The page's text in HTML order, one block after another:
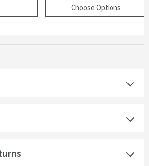
Professional Care ClothChoose Options(opens